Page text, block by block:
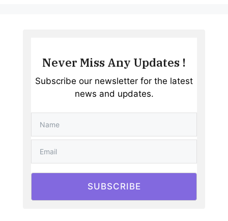
Never Miss Any Updates !
Subscribe our newsletter for the latest
news and updates.
SUBSCRIBE